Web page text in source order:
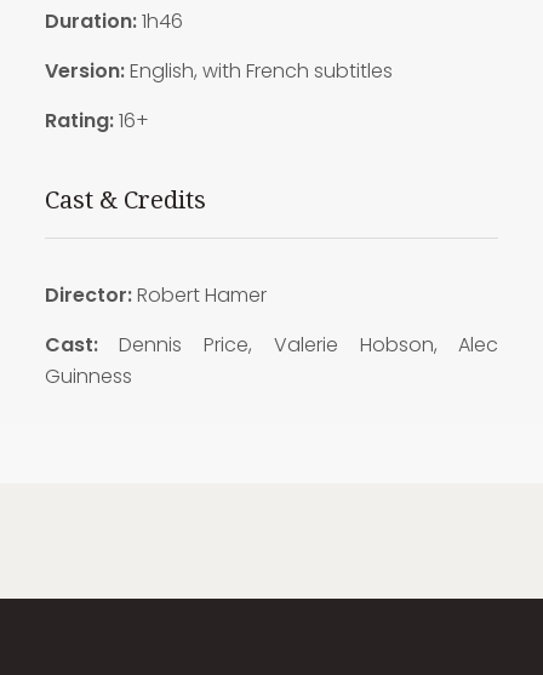
Duration:1h46
Version:English, with French subtitles
Rating:16+
Cast & Credits
Director:Robert Hamer
Cast:Dennis Price, Valerie Hobson, Alec
Guinness